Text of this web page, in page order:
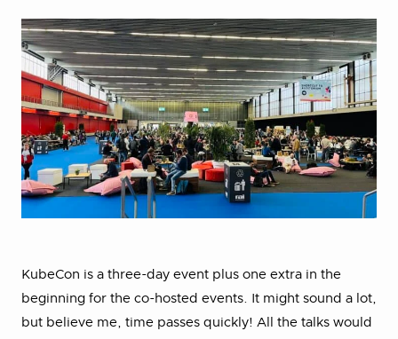
KubeCon is a three-day event plus one extra in the
beginning for the co-hosted events. It might sound a lot,
but believe me, time passes quickly! All the talks would